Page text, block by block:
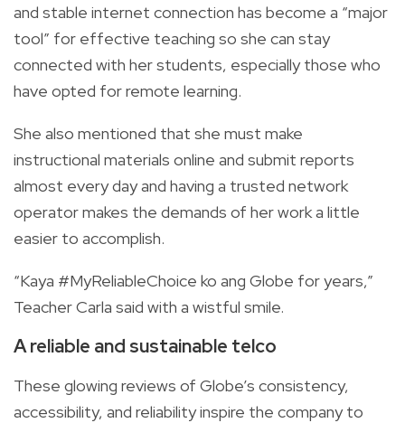
and stable internet connection has become a “major
tool” for effective teaching so she can stay
connected with her students, especially those who
have opted for remote learning.
She also mentioned that she must make
instructional materials online and submit reports
almost every day and having a trusted network
operator makes the demands of her work a little
easier to accomplish.
“Kaya #MyReliableChoice ko ang Globe for years,”
Teacher Carla said with a wistful smile.
A reliable and sustainable telco
These glowing reviews of Globe’s consistency,
accessibility, and reliability inspire the company to